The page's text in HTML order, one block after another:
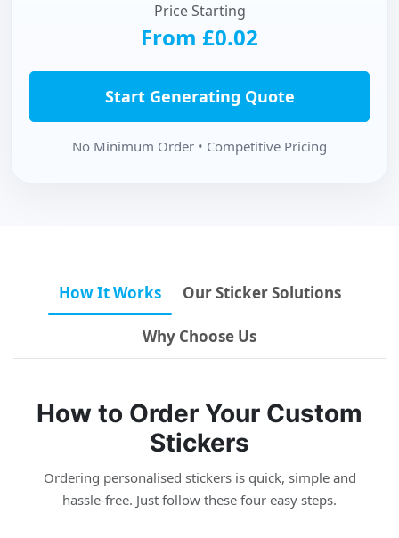
Price Starting
From £0.02
Start Generating Quote
No Minimum Order • Competitive Pricing
How It Works Our Sticker Solutions
Why Choose Us
How to Order Your Custom
Stickers
Ordering personalised stickers is quick, simple and
hassle-free. Just follow these four easy steps.